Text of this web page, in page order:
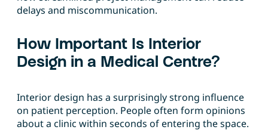
delays and miscommunication.
How Important Is Interior
Design in a Medical Centre?
Interior design has a surprisingly strong influence
on patient perception. People often form opinions
about a clinic within seconds of entering the space.